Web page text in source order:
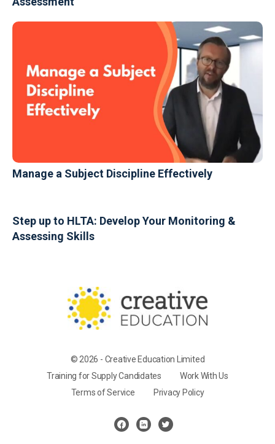
Manage a Subject Discipline Effectively
Step up to HLTA: Develop Your Monitoring &
Assessing Skills
© 2026 - Creative Education Limited
Training for Supply Candidates
Work With Us
Terms of Service
Privacy Policy